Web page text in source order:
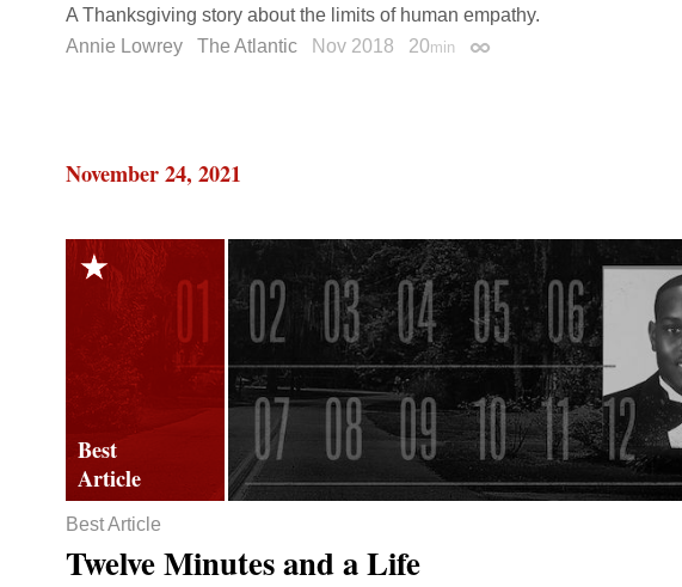
A Thanksgiving story about the limits of human empathy.
Annie Lowrey
The Atlantic Nov 2018 20min Permalink
November 24, 2021
Best Article
Twelve Minutes and a Life